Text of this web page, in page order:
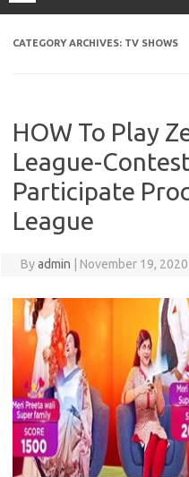
CATEGORY ARCHIVES: TV SHOWS
HOW To Play
League-
Participate
League
Byadmin November 19, 2020